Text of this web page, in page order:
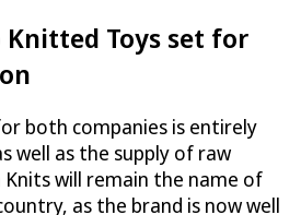
Knitted Toys set for
both companies is entirely
well as the supply of raw
will remain the name of
as the brand is now well